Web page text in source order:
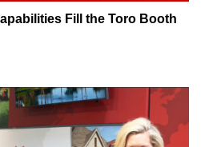
Fill the Toro Booth